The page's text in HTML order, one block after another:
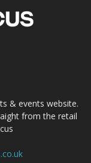
& events website.
from the retail